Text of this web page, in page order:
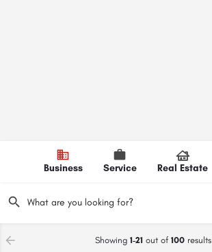
Business Service Real Estate
Showing 1-21 out of 100 results